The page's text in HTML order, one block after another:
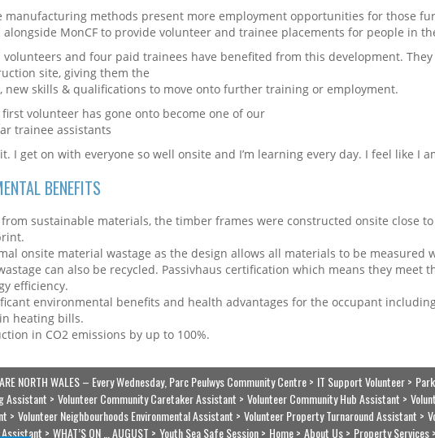
manufacturing methods present more employment opportunities for those
alongside MonCF to provide volunteer and trainee placements for people in
volunteers and four paid trainees have benefited from this development.
site, giving them the
new skills & qualifications to move onto further training or employment.
volunteer has gone onto become one of our
trainee assistants
I get on with everyone so well onsite and I’m learning every day. I feel like I
BENEFITS
sustainable materials, the timber frames were constructed onsite close
onsite material wastage as the design allows all materials to be measured
can also be recycled. Passivhaus certification which means they
efficiency.
environmental benefits and health advantages for the occupant
heating bills.
in CO2 emissions by up to 100%.
NORTH WALES – Every Wednesday, Parc Peulwys Community Centre IT Support Volunteer
Assistant Volunteer Community Caretaker Assistant Volunteer Community Hub Assistant
Volunteer Neighbourhoods Environmental Assistant Volunteer Property Turnaround Assistant
Assistant WHAT’S ON … AUGUST Youth Sea Safe Session Home About Us Property Services